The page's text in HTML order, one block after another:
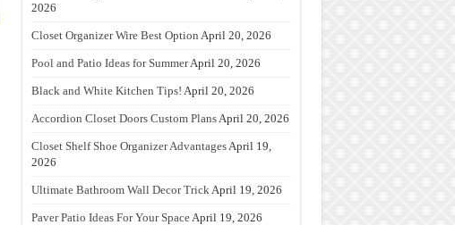
2026
Closet Organizer Wire Best Option April 20, 2026
Pool and Patio Ideas for SummerApril 20, 2026
Black and White Kitchen Tips! April 20, 2026
Accordion Closet Doors Custom PlansApril 20, 2026
Closet Shelf Shoe Organizer AdvantagesApril 19,
2026
Ultimate Bathroom Wall Decor TrickApril 19, 2026
Paver Patio Ideas For Your SpaceApril 19, 2026